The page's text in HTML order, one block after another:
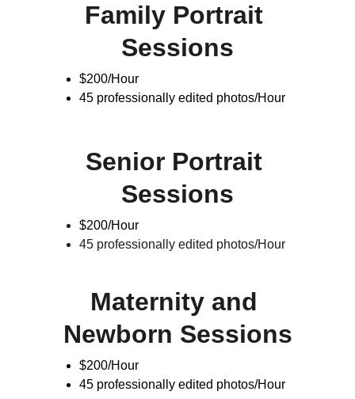
Senior Portrait
Sessions
$200/Hour
45 professionally edited photos/Hour
Maternity and
Newborn Sessions
$200/Hour
45 professionally edited photos/Hour
Family Portrait
Sessions
$200/Hour
45 professionally edited photos/Hour